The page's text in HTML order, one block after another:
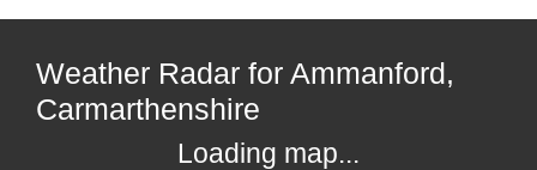
Weather Radar for Ammanford,
Carmarthenshire
Loading map...